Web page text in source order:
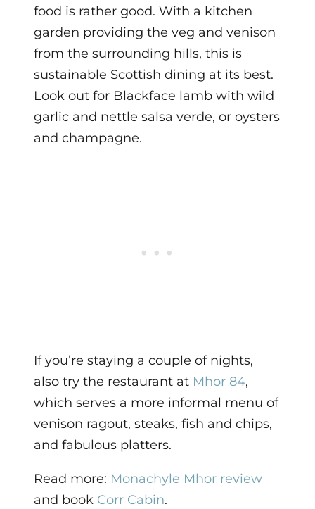
food is rather good. With a kitchen
garden providing the veg and venison
from the surrounding hills, this is
sustainable Scottish dining at its best.
Look out for Blackface lamb with wild
garlic and nettle salsa verde, or oysters
and champagne.
If you’re staying a couple of nights,
also try the restaurant at Mhor 84,
which serves a more informal menu of
venison ragout, steaks, fish and chips,
and fabulous platters.
Read more: Monachyle Mhor review
and book Corr Cabin.